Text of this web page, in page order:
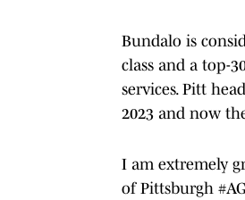
Bundalo is
class and a top-
services. Pitt
2023 and now
I am extremely
of Pittsburgh